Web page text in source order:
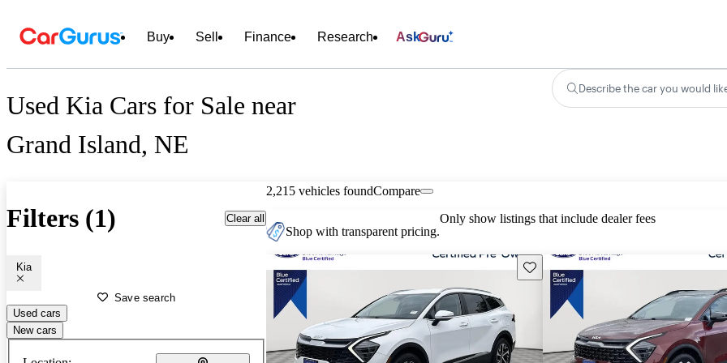
Buy Sell Finance Research Ask
Used Kia Cars for Sale near
Grand Island, NE
Describe the car you would
Filters (1) Clear all
Kia
Save search
Used cars
New cars
2,215 vehicles foundCompare
Shop with transparent pricing.
Only show listings that include dealer fees
Save this listing